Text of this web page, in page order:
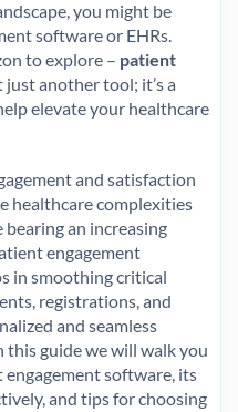
you might be
software or EHRs.
to explore – patient
just another tool; it’s a
elevate your healthcare
and satisfaction
healthcare complexities
an increasing
engagement
in smoothing critical
registrations, and
and seamless
this guide we will walk you
software, its
and tips for choosing